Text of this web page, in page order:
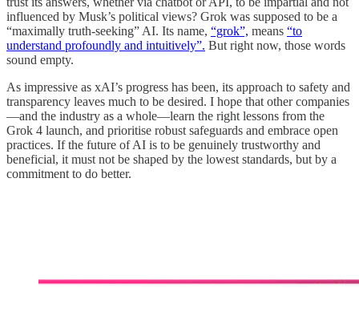
influenced by Musk’s political views? Grok was supposed to be a
“maximally truth-seeking” AI. Its name, “grok”, means “to
understand profoundly and intuitively”. But right now, those words
sound empty.
As impressive as xAI’s progress has been, its approach to safety and
transparency leaves much to be desired. I hope that other companies
—and the industry as a whole—learn the right lessons from the
Grok 4 launch, and prioritise robust safeguards and embrace open
practices. If the future of AI is to be genuinely trustworthy and
beneficial, it must not be shaped by the lowest standards, but by a
commitment to do better.